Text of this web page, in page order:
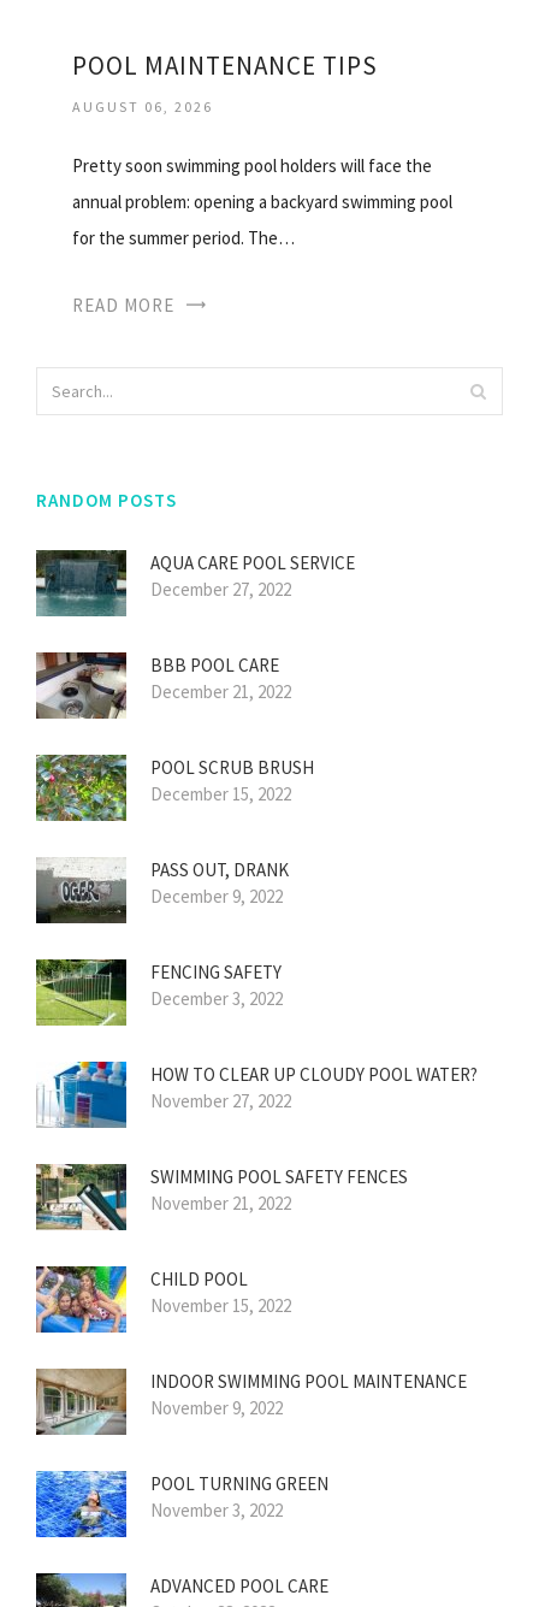
POOL MAINTENANCE TIPS
AUGUST 06, 2026
Pretty soon swimming pool holders will face the
annual problem: opening a backyard swimming pool
for the summer period. The…
READ MORE
RANDOM POSTS
AQUA CARE POOL SERVICE
December 27, 2022
BBB POOL CARE
December 21, 2022
POOL SCRUB BRUSH
December 15, 2022
PASS OUT, DRANK
December 9, 2022
FENCING SAFETY
December 3, 2022
HOW TO CLEAR UP CLOUDY POOL WATER?
November 27, 2022
SWIMMING POOL SAFETY FENCES
November 21, 2022
CHILD POOL
November 15, 2022
INDOOR SWIMMING POOL MAINTENANCE
November 9, 2022
POOL TURNING GREEN
November 3, 2022
ADVANCED POOL CARE